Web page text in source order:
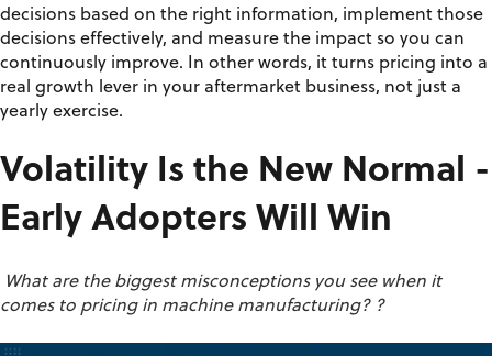
decisions based on the right information, implement those
decisions effectively, and measure the impact so you can
continuously improve. In other words, it turns pricing into a
real growth lever in your aftermarket business, not just a
yearly exercise.
Volatility Is the New Normal -
Early Adopters Will Win
What are the biggest misconceptions you see when it
comes to pricing in machine manufacturing??